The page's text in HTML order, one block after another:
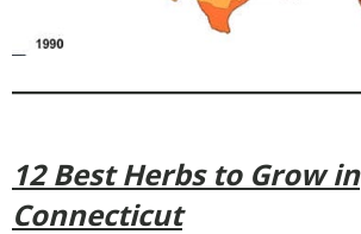
12 Best Herbs to Grow in
Connecticut